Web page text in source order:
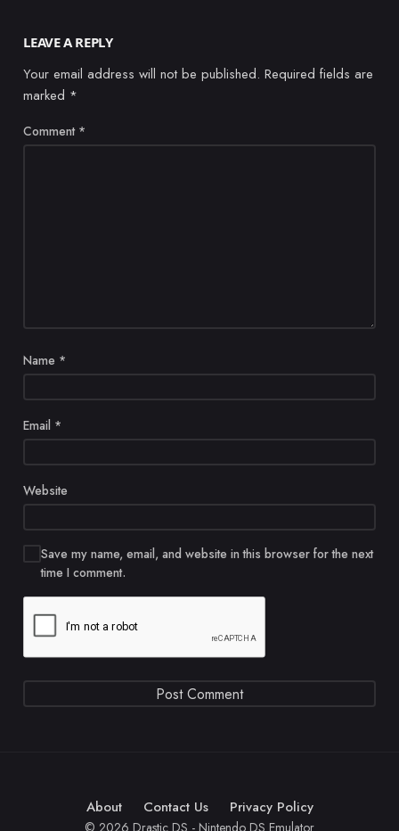
LEAVE A REPLY
Your email address will not be published. Required fields are
marked *
Comment *
Name *
Email *
Website
Save my name, email, and website in this browser for the next
time I comment.
About Contact Us Privacy Policy